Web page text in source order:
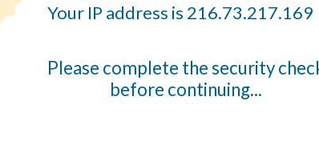
Your IP address is 216.73.217.169
Please complete the security
before continuing...